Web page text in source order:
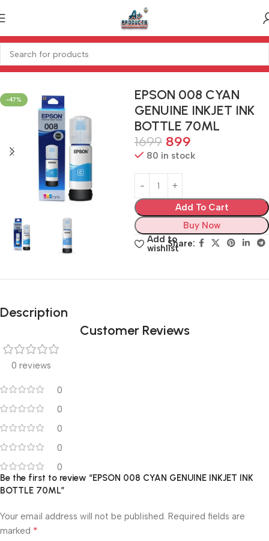
Home PRINTER INK POWDER
-47%
EPSON 008 CYAN
GENUINE INKJET INK
BOTTLE 70ML
1699 899
80 in stock
Add To Cart
Buy Now
Add to
wishlistShare:
Description
Customer Reviews
0 reviews
0
0
0
0
0
Be the first to review “EPSON 008 CYAN GENUINE INKJET INK
BOTTLE 70ML”
Your email address will not be published. Required fields are
marked *